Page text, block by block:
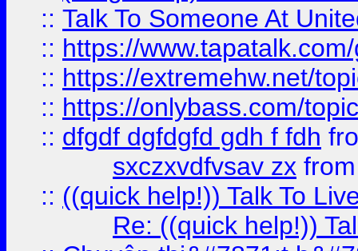
:: Talk To Someone At
:: https://
:: https://extremehw.net/
:: https://onlybass.com/
:: dfgdf dgfdgfd gdh f fdh
sxczxvdfvsav zx
:: ((quick help!)) Talk To
Re: ((quick help!))